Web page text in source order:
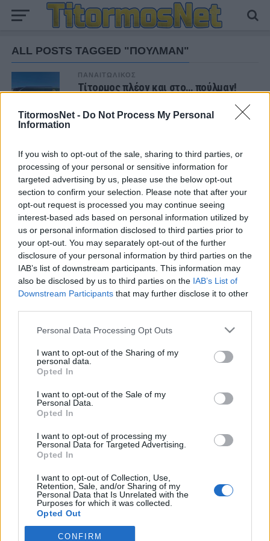
TitormosNet - Do Not Process My Personal
Information
If you wish to opt-out of the sale, sharing to third parties, or
processing of your personal or sensitive information for
targeted advertising by us, please use the below opt-out
section to confirm your selection. Please note that after your
opt-out request is processed you may continue seeing
interest-based ads based on personal information utilized by
us or personal information disclosed to third parties prior to
your opt-out. You may separately opt-out of the further
disclosure of your personal information by third parties on the
IAB’s list of downstream participants. This information may
also be disclosed by us to third parties on the IAB’s List of
Downstream Participants that may further disclose it to other
Personal Data Processing Opt Outs
I want to opt-out of the Sharing of my
personal data.
Opted In
I want to opt-out of the Sale of my
Personal Data.
Opted In
I want to opt-out of processing my
Personal Data for Targeted Advertising.
Opted In
I want to opt-out of Collection, Use,
Retention, Sale, and/or Sharing of my
Personal Data that Is Unrelated with the
Purposes for which it was collected.
Opted Out
CONFIRM
ALL POSTS TAGGED "ΠΟΥΛΜΑΝ"
ΠΑΝΑΙΤΩΛΙΚΟΣ
Τίτορμος πλέον και στο… πούλμαν!
ΝΕΑ
ΠΑΝΑΙΤΩΛΙΚΟΣ
Θλίψη για τον θάνατο του παλαίμαχου του
Παναιτωλικού, Κώστα Καμποσιώρα
Ήττα στο φινάλε στη Λιβαδειά
ΕΡΑΣΙΤΕΧΝΗΣ
Παναιτωλικού»
ΠΑΝΑΙΤΩΛΙΚΟΣ
Ζήτησε VAR στο ματς με την Καλαμάτα ο
Παναιτωλικός
Μιτελούδης!